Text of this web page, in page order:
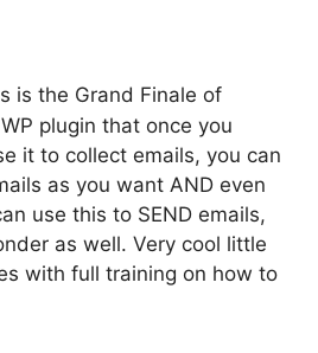
is the Grand Finale of
plugin that once you
it to collect emails, you can
as you want AND even
use this to SEND emails,
as well. Very cool little
with full training on how to